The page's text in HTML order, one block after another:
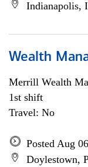
Indianapolis,
Wealth
Merrill Wealth
1st shift
Travel: No
Posted Aug
Doylestown,